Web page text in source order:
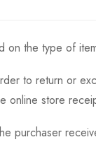
on the type of
to return or
store
purchaser